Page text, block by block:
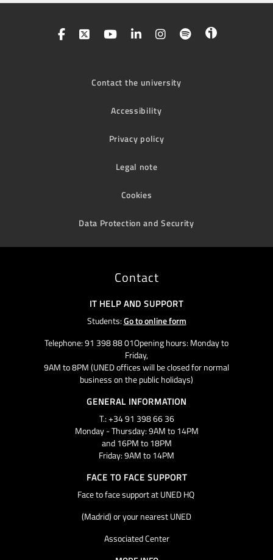
Contact the university
Accessibility
Privacy policy
Legal note
Cookies
Data Protection and Security
Contact
IT HELP AND SUPPORT
Students:Go to online form
Telephone: 91 398 88 01Opening hours: Monday to
Friday,
9AM to 8PM (UNED offices will be closed for normal
business on the public holidays)
GENERAL INFORMATION
T.: +34 91 398 66 36
Monday - Thursday: 9AM to 14PM
and 16PM to 18PM
Friday: 9AM to 14PM
FACE TO FACE SUPPORT
Face to face support at UNED HQ
(Madrid) or your nearest UNED
Associated Center